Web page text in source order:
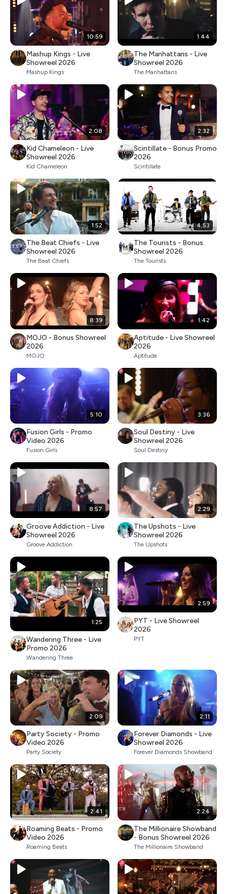
10:59
Mashup Kings - Live
Showreel 2026
Mashup Kings
1:44
The Manhattans - Live
Showreel 2026
The Manhattans
2:08
Kid Chameleon - Live
Showreel 2026
Kid Chameleon
2:32
Scintillate - Bonus Promo
2026
Scintillate
1:52
The Beat Chiefs - Live
Showreel 2026
The Beat Chiefs
4:53
The Tourists - Bonus
Showreel 2026
The Tourists
8:39
MOJO - Bonus Showreel
2026
MOJO
1:42
Aptitude - Live Showreel
2026
Aptitude
5:10
Fusion Girls - Promo
Video 2026
Fusion Girls
3:36
Soul Destiny - Live
Showreel 2026
Soul Destiny
8:57
Groove Addiction - Live
Showreel 2026
Groove Addiction
2:29
The Upshots - Live
Showreel 2026
The Upshots
1:25
Wandering Three - Live
Promo 2026
Wandering Three
2:59
PYT - Live Showreel
2026
PYT
2:09
Party Society - Promo
Video 2026
Party Society
2:11
Forever Diamonds - Live
Showreel 2026
Forever Diamonds Showband
2:41
Roaming Beats - Promo
Video 2026
Roaming Beats
2:24
The Millionaire Showband
- Bonus Showreel 2026
The Millionaire Showband